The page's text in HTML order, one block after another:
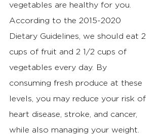
vegetables are healthy for you.
According to the 2015-2020
Dietary Guidelines, we should eat 2
cups of fruit and 2 1/2 cups of
vegetables every day. By
consuming fresh produce at these
levels, you may reduce your risk of
heart disease, stroke, and cancer,
while also managing your weight.